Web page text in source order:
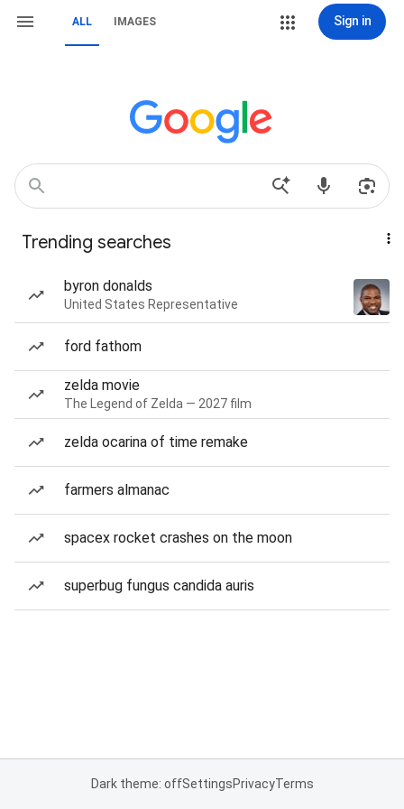
ALL IMAGES Sign in
Trending searches
byron donalds
United States Representative
ford fathom
zelda movie
The Legend of Zelda — 2027 film
zelda ocarina of time remake
farmers almanac
spacex rocket crashes on the moon
superbug fungus candida auris
Dark theme: offSettingsPrivacyTerms